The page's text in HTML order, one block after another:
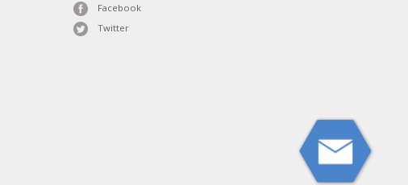
Facebook
Twitter